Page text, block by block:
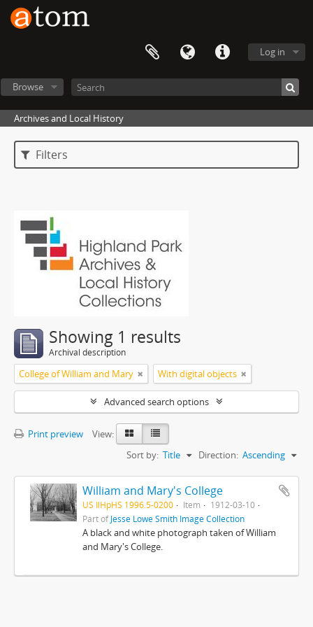
Log in
Browse
Archives and Local History
Filters
Showing 1 results
Archival description
College of William and Mary With digital objects
Advanced search options
Print preview
View:
Sort by: Title Direction: Ascending
William and Mary's College
US IlHpHS 1996.5-0200 Item
1912-03-10
Part ofJesse Lowe Smith Image Collection
A black and white photograph taken of William
and Mary's College.